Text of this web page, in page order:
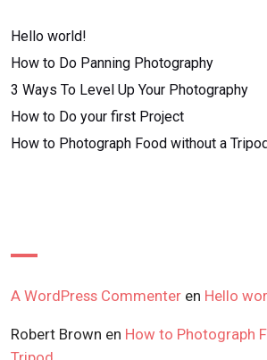
Hello world!
How to Do Panning Photography
3 Ways To Level Up Your Photography
How to Do your first Project
How to Photograph Food without a
A WordPress Commenter en Hello
Robert Brown en How to Photograph